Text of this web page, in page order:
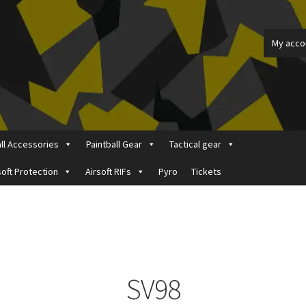
My
Accessories Paintball Gear Tactical gear
Protection Airsoft RIFs Pyro Tickets
SV98